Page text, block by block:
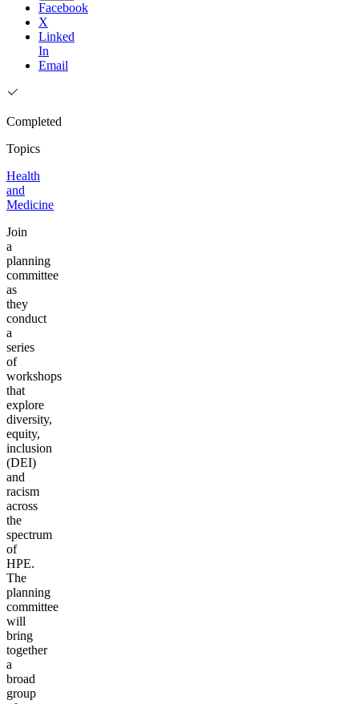
Facebook
X
Linked
In
Email
Completed
Topics
Health
and
Medicine
Join
a
planning
committee
as
they
conduct
a
series
of
workshops
that
explore
diversity,
equity,
inclusion
(DEI)
and
racism
across
the
spectrum
of
HPE.
The
planning
committee
will
bring
together
a
broad
group